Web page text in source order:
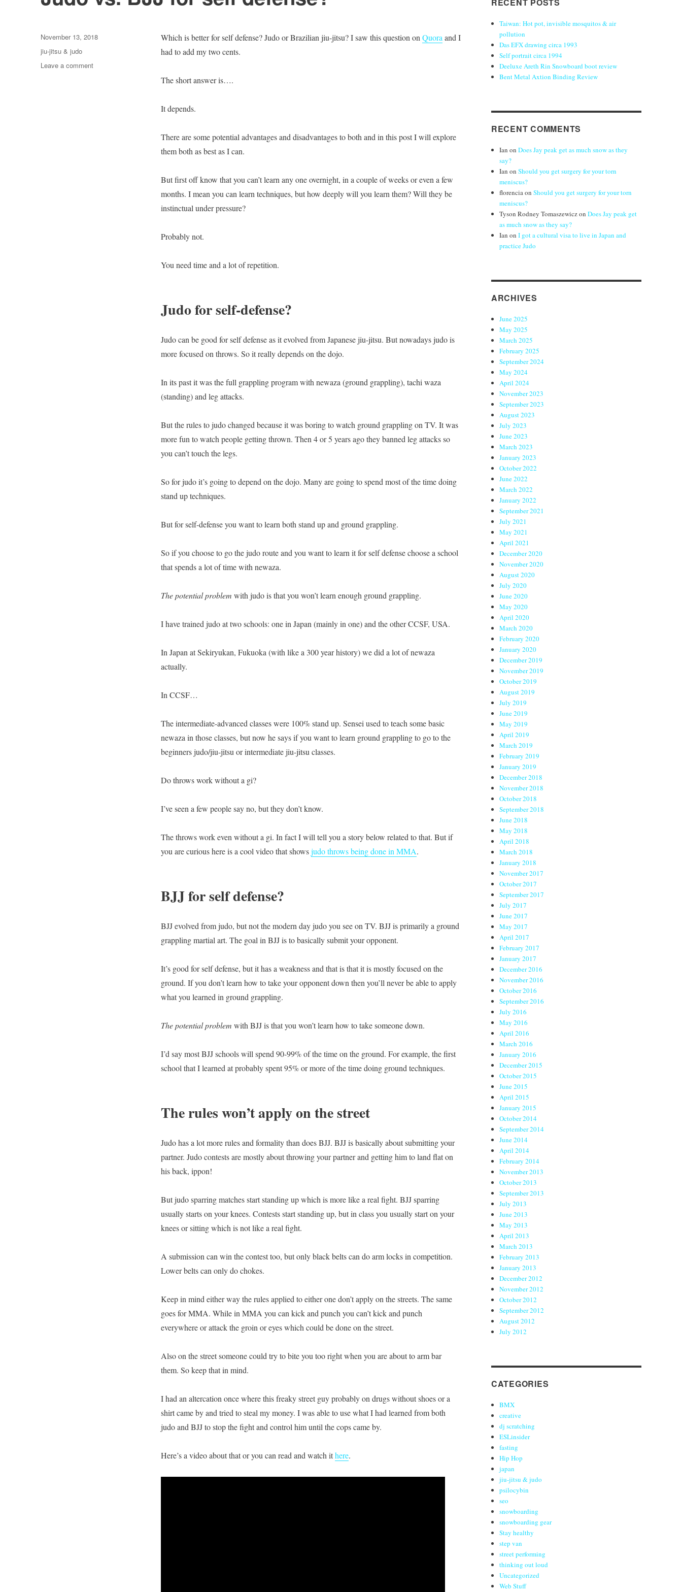
Which is better for self defense? Judo or Brazilian jiu-jitsu? I saw this question on Quora and I
had to add my two cents.
The short answer is….
It depends.
There are some potential advantages and disadvantages to both and in this post I will explore
them both as best as I can.
But first off know that you can’t learn any one overnight, in a couple of weeks or even a few
months. I mean you can learn techniques, but how deeply will you learn them? Will they be
instinctual under pressure?
Probably not.
You need time and a lot of repetition.
Judo for self-defense?
Judo can be good for self defense as it evolved from Japanese jiu-jitsu. But nowadays judo is
more focused on throws. So it really depends on the dojo.
In its past it was the full grappling program with newaza (ground grappling), tachi waza
(standing) and leg attacks.
But the rules to judo changed because it was boring to watch ground grappling on TV. It was
more fun to watch people getting thrown. Then 4 or 5 years ago they banned leg attacks so
you can’t touch the legs.
So for judo it’s going to depend on the dojo. Many are going to spend most of the time doing
stand up techniques.
But for self-defense you want to learn both stand up and ground grappling.
So if you choose to go the judo route and you want to learn it for self defense choose a school
that spends a lot of time with newaza.
The potential problem with judo is that you won’t learn enough ground grappling.
I have trained judo at two schools: one in Japan (mainly in one) and the other CCSF, USA.
In Japan at Sekiryukan, Fukuoka (with like a 300 year history) we did a lot of newaza
actually.
In CCSF…
The intermediate-advanced classes were 100% stand up. Sensei used to teach some basic
newaza in those classes, but now he says if you want to learn ground grappling to go to the
beginners judo/jiu-jitsu or intermediate jiu-jitsu classes.
Do throws work without a gi?
I’ve seen a few people say no, but they don’t know.
The throws work even without a gi. In fact I will tell you a story below related to that. But if
you are curious here is a cool video that showsjudo throws being done in MMA.
BJJ for self defense?
BJJ evolved from judo, but not the modern day judo you see on TV. BJJ is primarily a ground
grappling martial art. The goal in BJJ is to basically submit your opponent.
It’s good for self defense, but it has a weakness and that is that it is mostly focused on the
ground. If you don’t learn how to take your opponent down then you’ll never be able to apply
what you learned in ground grappling.
The potential problem with BJJ is that you won’t learn how to take someone down.
I’d say most BJJ schools will spend 90-99% of the time on the ground. For example, the first
school that I learned at probably spent 95% or more of the time doing ground techniques.
The rules won’t apply on the street
Judo has a lot more rules and formality than does BJJ. BJJ is basically about submitting your
partner. Judo contests are mostly about throwing your partner and getting him to land flat on
his back, ippon!
But judo sparring matches start standing up which is more like a real fight. BJJ sparring
usually starts on your knees. Contests start standing up, but in class you usually start on your
knees or sitting which is not like a real fight.
A submission can win the contest too, but only black belts can do arm locks in competition.
Lower belts can only do chokes.
Keep in mind either way the rules applied to either one don’t apply on the streets. The same
goes for MMA. While in MMA you can kick and punch you can’t kick and punch
everywhere or attack the groin or eyes which could be done on the street.
Also on the street someone could try to bite you too right when you are about to arm bar
them. So keep that in mind.
I had an altercation once where this freaky street guy probably on drugs without shoes or a
shirt came by and tried to steal my money. I was able to use what I had learned from both
judo and BJJ to stop the fight and control him until the cops came by.
Here’s a video about that or you can read and watch ithere.
Posted
on
November 13, 2018
Categories
jiu-jitsu & judo
Leave a commenton
Taiwan: Hot pot, invisible mosquitos & air
pollution
Das EFX drawing circa 1993
Self portrait circa 1994
Deeluxe Areth Rin Snowboard boot review
Bent Metal Axtion Binding Review
RECENT COMMENTS
Ian onDoes Jay peak get as much snow as they
say?
Ian onShould you get surgery for your torn
meniscus?
florenciaonShould you get surgery for your torn
meniscus?
Tyson Rodney TomaszewiczonDoes Jay peak get
as much snow as they say?
Ian onI got a cultural visa to live in Japan and
practice Judo
ARCHIVES
June 2025
May 2025
March 2025
February 2025
September 2024
May 2024
April 2024
November 2023
September 2023
August 2023
July 2023
June 2023
March 2023
January 2023
October 2022
June 2022
March 2022
January 2022
September 2021
July 2021
May 2021
April 2021
December 2020
November 2020
August 2020
July 2020
June 2020
May 2020
April 2020
March 2020
February 2020
January 2020
December 2019
November 2019
October 2019
August 2019
July 2019
June 2019
May 2019
April 2019
March 2019
February 2019
January 2019
December 2018
November 2018
October 2018
September 2018
June 2018
May 2018
April 2018
March 2018
January 2018
November 2017
October 2017
September 2017
July 2017
June 2017
May 2017
April 2017
February 2017
January 2017
December 2016
November 2016
October 2016
September 2016
July 2016
May 2016
April 2016
March 2016
January 2016
December 2015
October 2015
June 2015
April 2015
January 2015
October 2014
September 2014
June 2014
April 2014
February 2014
November 2013
October 2013
September 2013
July 2013
June 2013
May 2013
April 2013
March 2013
February 2013
January 2013
December 2012
November 2012
October 2012
September 2012
August 2012
July 2012
CATEGORIES
BMX
creative
dj scratching
ESLinsider
fasting
Hip Hop
japan
jiu-jitsu & judo
psilocybin
seo
snowboarding
snowboarding gear
Stay healthy
step van
street performing
thinking out loud
Uncategorized
Web Stuff